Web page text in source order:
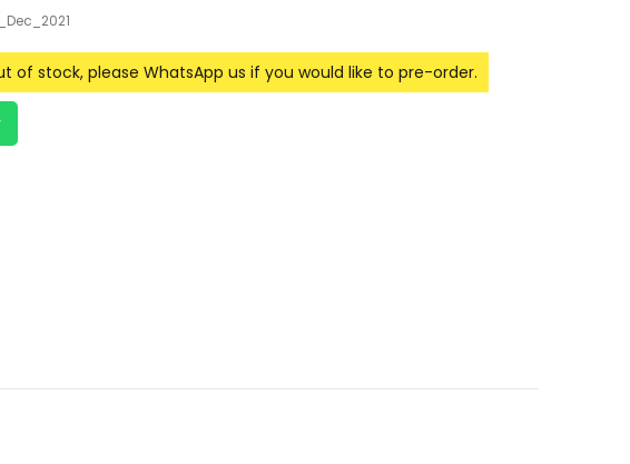
of stock, please WhatsApp us if you would like to pre-order.